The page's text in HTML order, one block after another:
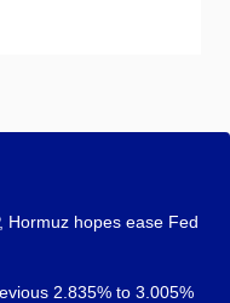
Hormuz hopes ease Fed
2.835% to 3.005%